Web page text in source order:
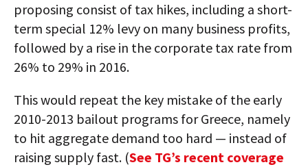
proposing consist of tax hikes, including a short-
term special 12% levy on many business profits,
followed by a rise in the corporate tax rate from
26% to 29% in 2016.
This would repeat the key mistake of the early
2010-2013 bailout programs for Greece, namely
to hit aggregate demand too hard — instead of
raising supply fast. (See TG’s recent coverage